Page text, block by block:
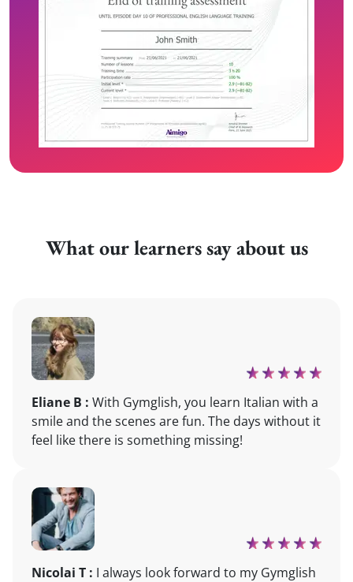
What our learners say about us
Eliane B : With Gymglish, you learn Italian with a
smile and the scenes are fun. The days without it
feel like there is something missing!
Nicolai T : I always look forward to my Gymglish